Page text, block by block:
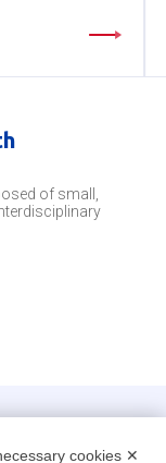
of small,
cookies ✕